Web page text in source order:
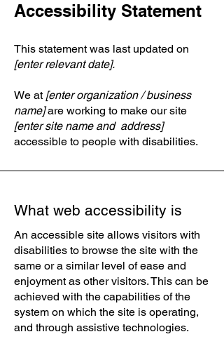
Accessibility Statement
This statement was last updated on
[enter relevant date].
We at [enter organization / business
name]are working to make our site
[enter site name and address]
accessible to people with disabilities.
What web accessibility is
An accessible site allows visitors with
disabilities to browse the site with the
same or a similar level of ease and
enjoyment as other visitors. This can be
achieved with the capabilities of the
system on which the site is operating,
and through assistive technologies.